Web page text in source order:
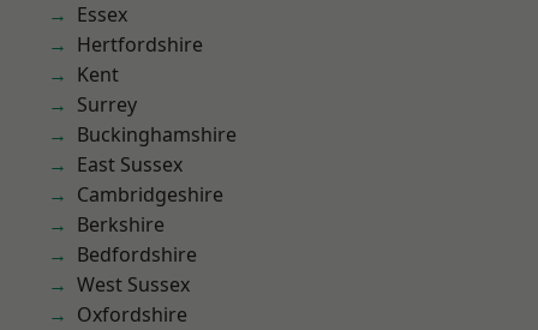
Essex
Hertfordshire
Kent
Surrey
Buckinghamshire
East Sussex
Cambridgeshire
Berkshire
Bedfordshire
West Sussex
Oxfordshire